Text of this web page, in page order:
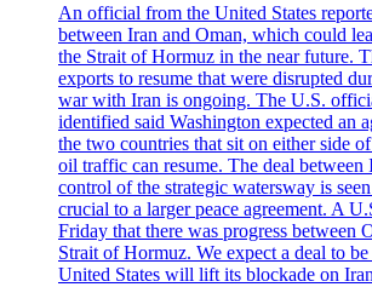
An official from the United States
between Iran and Oman, which could
the Strait of Hormuz in the near future.
exports to resume that were disrupted
war with Iran is ongoing. The U.S.
identified said Washington expected an
the two countries that sit on either side
oil traffic can resume. The deal between
control of the strategic watersway is
crucial to a larger peace agreement. A
Friday that there was progress between
Strait of Hormuz. We expect a deal to
United States will lift its blockade on